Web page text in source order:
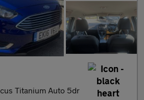
Titanium Auto 5dr